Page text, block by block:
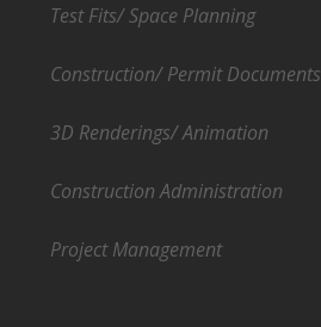
Test Fits/ Space Planning
Construction/ Permit Documents
3D Renderings/ Animation
Construction Administration
Project Management